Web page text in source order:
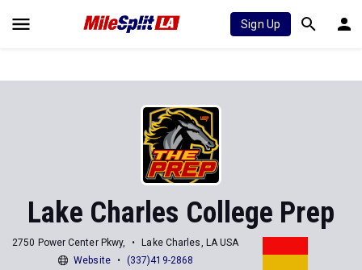
Sign Up
Lake Charles College Prep
2750 Power Center Pkwy,
Lake Charles, LA USA
Website
(337)419-2868